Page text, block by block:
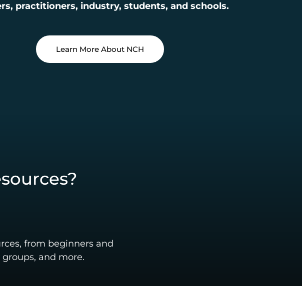
practitioners, industry, students, and schools.
Learn More About NCH
from beginners and
and more.